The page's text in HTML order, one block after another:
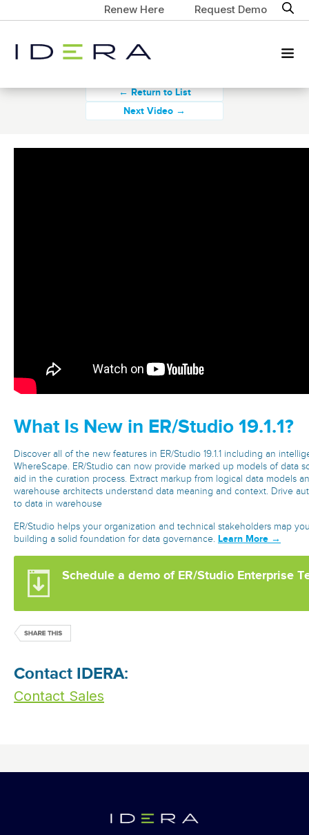
Renew Here Request Demo
← Return to List
Next Video →
What Is New in ER/Studio 19.1.1?
Discover all of the new features in ER/Studio 19.1.1 including an
WhereScape. ER/Studio can now provide marked up models of data
aid in the curation process. Extract markup from logical data models
warehouse architects understand data meaning and context. Drive
to data in warehouse
ER/Studio helps your organization and technical stakeholders map
building a solid foundation for data governance. Learn More →
Schedule a demo of ER/Studio Enterprise
Contact IDERA:
Contact Sales